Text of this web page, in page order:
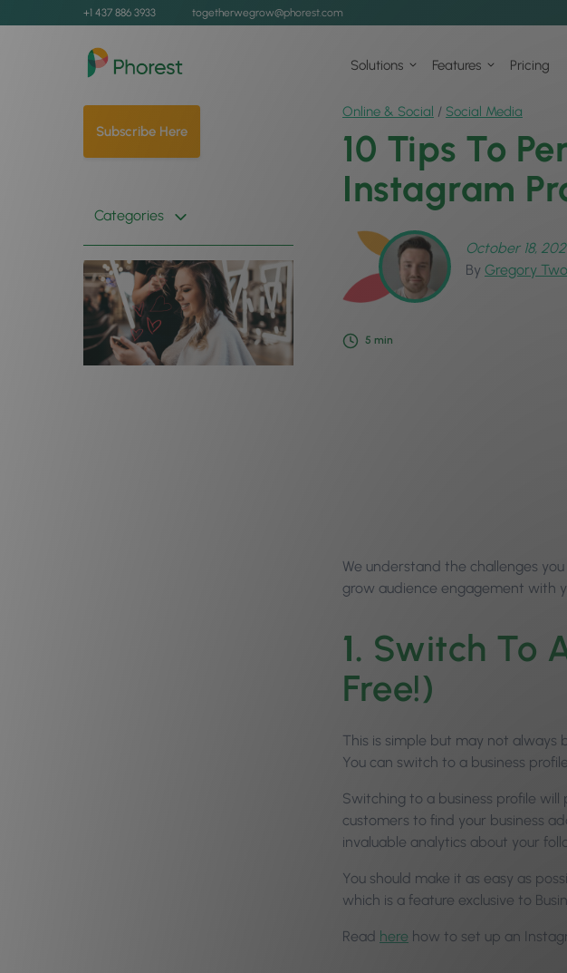
+1 437 886 3933 togetherwegrow@phorest.com
Solutions Features Pricing
Subscribe Here
Categories
Online & Social / Social Media
10 Tips To
Instagram
October 18,
By Gregory
5 min
We understand the challenges
grow audience engagement with
1. Switch To
Free!)
This is simple but may not always
You can switch to a business
Switching to a business profile
customers to find your business
invaluable analytics about your
You should make it as easy as
which is a feature exclusive to
Read here how to set up an